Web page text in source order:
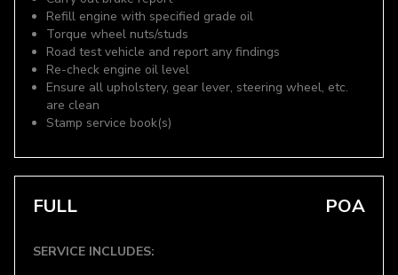
Refill engine with specified grade oil
Torque wheel nuts/studs
Road test vehicle and report any findings
Re-check engine oil level
Ensure all upholstery, gear lever, steering wheel, etc.
are clean
Stamp service book(s)
FULL POA
SERVICE INCLUDES: